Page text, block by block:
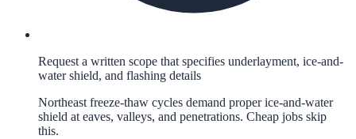
Request a written scope that specifies underlayment, ice-and-
water shield, and flashing details
Northeast freeze-thaw cycles demand proper ice-and-water
shield at eaves, valleys, and penetrations. Cheap jobs skip
this.